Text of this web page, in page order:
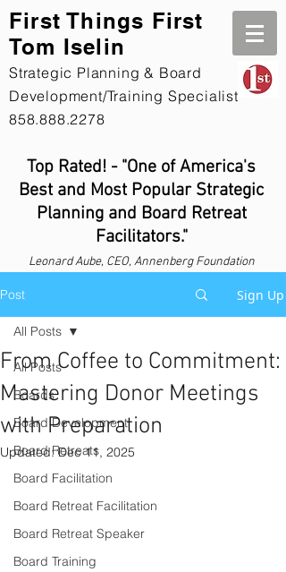
First Things First
Tom Iselin
Strategic Planning & Board
Development/Training Specialist
858.888.2278
Top Rated! - "One of America's
Best and Most Popular Strategic
Planning and Board Retreat
Facilitators."
LeonardAube, CEO, Annenberg Foundation
Post Sign Up
All Posts
Boards
Board Development
Board Retreats
Board Facilitation
Board Retreat Facilitation
Board Retreat Speaker
Board Training
All Posts
From Coffee to Commitment:
Mastering Donor Meetings
with Preparation
Updated:Dec 11, 2025